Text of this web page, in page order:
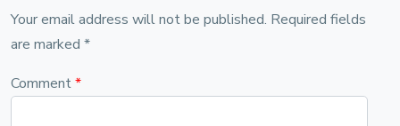
Your email address will not be published. Required fields
are marked *
Comment*